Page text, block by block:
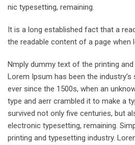
nic typesetting, remaining.
It is a long established fact that a
the readable content of a page when
Nmply dummy text of the printing
Lorem Ipsum has been the
ever since the 1500s, when an
type and aerr crambled it to make a
survived not only five centuries, but
electronic typesetting, remaining.
printing and typesetting industry.